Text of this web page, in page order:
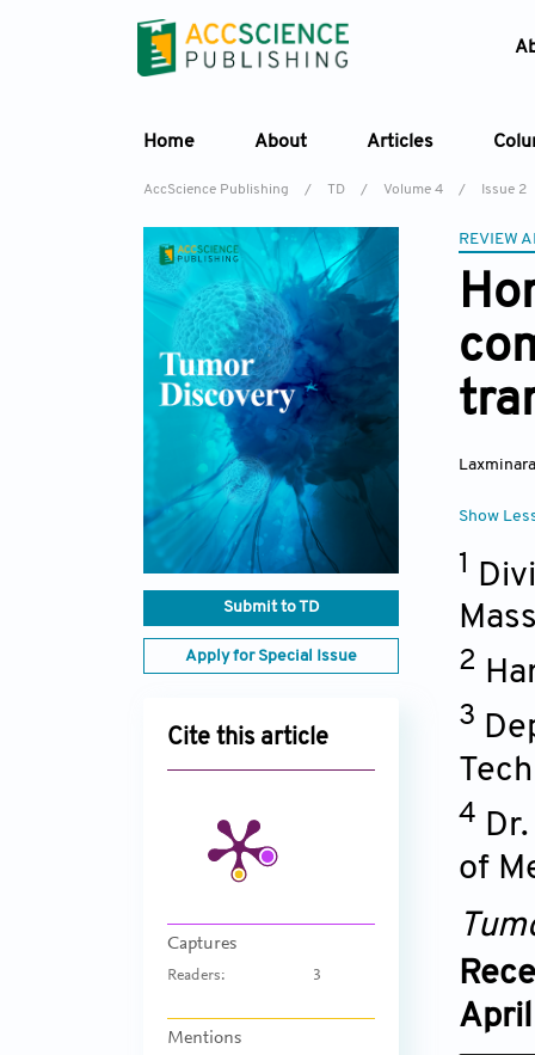
Home About Articles
AccScience Publishing / TD / Volume 4 / Issue 2
Submit to TD
Apply for Special Issue
Cite this article
Captures
Readers: 3
Mentions
REVIEW
Show
1
2
3
4
of